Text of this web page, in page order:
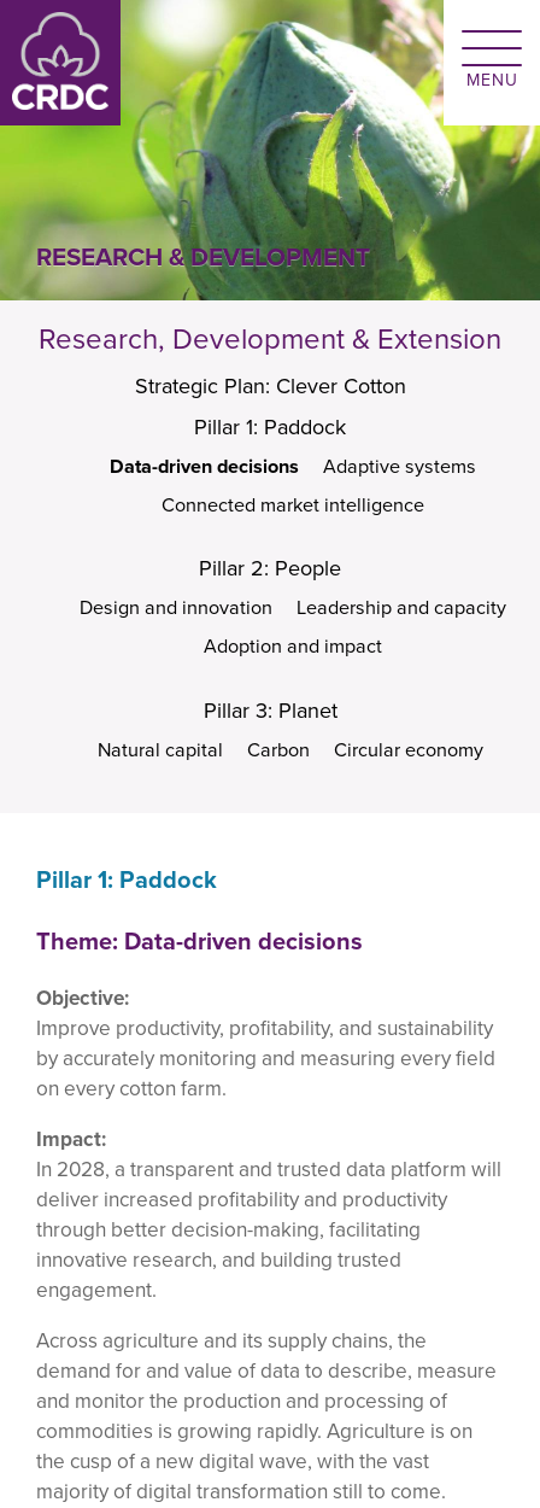
Skip to main content
RESEARCH & DEVELOPMENT
Research, Development & Extension
Strategic Plan: Clever Cotton
Pillar 1: Paddock
Data-driven decisions
Adaptive systems
Connected market intelligence
Pillar 2: People
Design and innovation
Leadership and capacity
Adoption and impact
Pillar 3: Planet
Natural capital Carbon Circular economy
Pillar 1: Paddock
Theme: Data-driven decisions
Objective:
Improve productivity, profitability, and sustainability
by accurately monitoring and measuring every field
on every cotton farm.
Impact:
In 2028, a transparent and trusted data platform will
deliver increased profitability and productivity
through better decision-making, facilitating
innovative research, and building trusted
engagement.
Across agriculture and its supply chains, the
demand for and value of data to describe, measure
and monitor the production and processing of
commodities is growing rapidly. Agriculture is on
the cusp of a new digital wave, with the vast
majority of digital transformation still to come.